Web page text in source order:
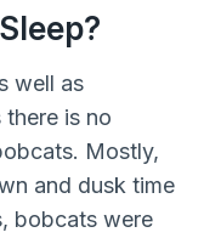
well as
there is no
Mostly,
and dusk time
bobcats were